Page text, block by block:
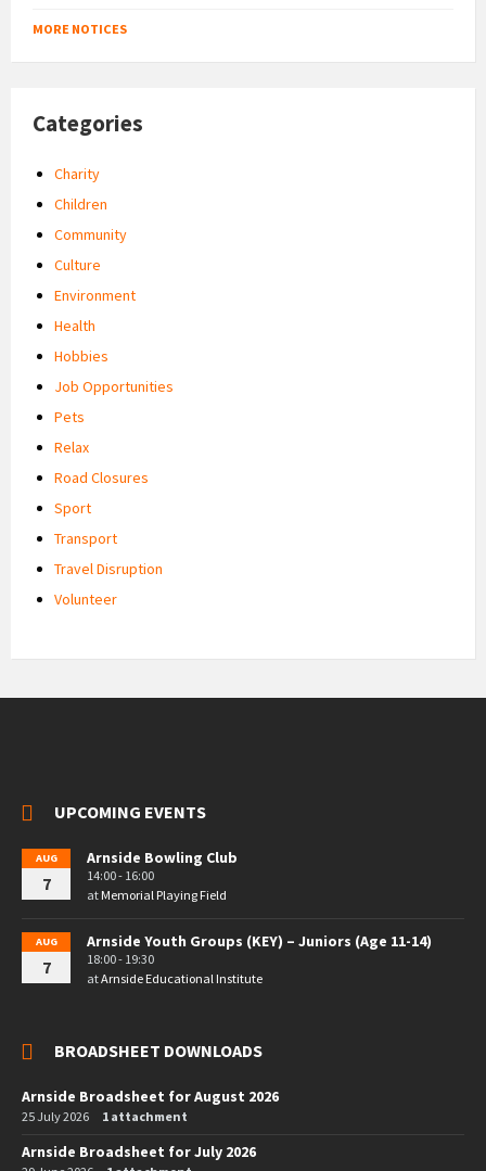
MORE NOTICES
Categories
Charity
Children
Community
Culture
Environment
Health
Hobbies
Job Opportunities
Pets
Relax
Road Closures
Sport
Transport
Travel Disruption
Volunteer
UPCOMING EVENTS
AUG
7
Arnside Bowling Club
14:00 - 16:00
at Memorial Playing Field
AUG
7
Arnside Youth Groups (KEY) – Juniors (Age 11-14)
18:00 - 19:30
atArnside Educational Institute
BROADSHEET DOWNLOADS
Arnside Broadsheet for August 2026
25 July 2026 1 attachment
Arnside Broadsheet for July 2026